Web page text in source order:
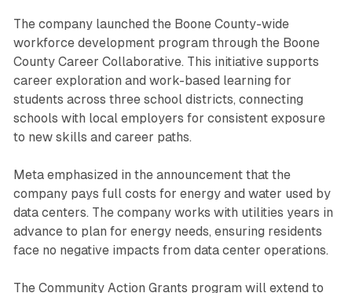
The company launched the Boone County-wide
workforce development program through the Boone
County Career Collaborative. This initiative supports
career exploration and work-based learning for
students across three school districts, connecting
schools with local employers for consistent exposure
to new skills and career paths.
Meta emphasized in the announcement that the
company pays full costs for energy and water used by
data centers. The company works with utilities years in
advance to plan for energy needs, ensuring residents
face no negative impacts from data center operations.
The Community Action Grants program will extend to